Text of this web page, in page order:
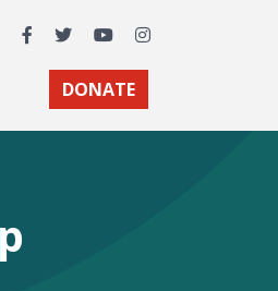
Facebook
TwitterYouTubeInstagram
DONATE